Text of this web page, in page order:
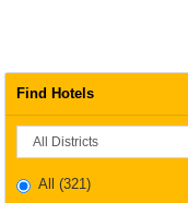
Find Hotels
District
All (321)